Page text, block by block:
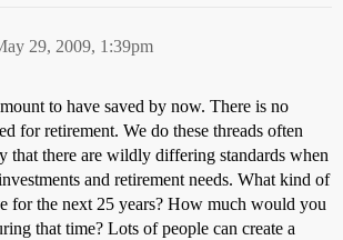
29, 2009, 1:39pm
to have saved by now. There is no
for retirement. We do these threads often
that there are wildly differing standards when
and retirement needs. What kind of
for the next 25 years? How much would you
that time? Lots of people can create a